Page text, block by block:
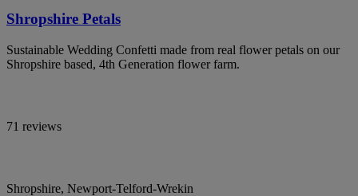
Shropshire Petals
Sustainable Wedding Confetti made from real flower petals on our
Shropshire based, 4th Generation flower farm.
71 reviews
Shropshire, Newport-Telford-Wrekin